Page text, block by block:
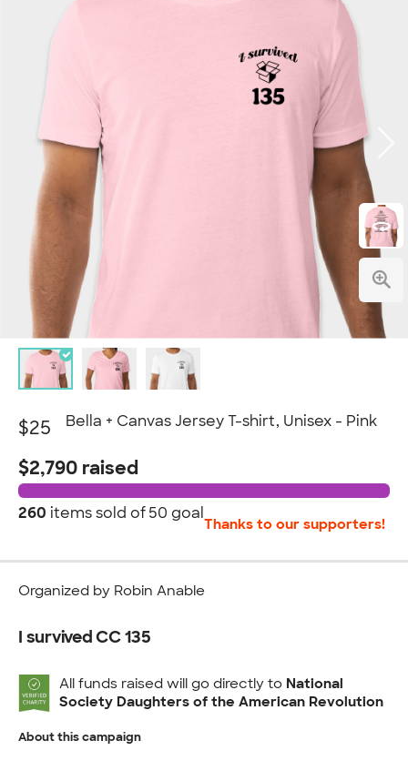
I survived CC 135
All funds raised will go directly to National
Society Daughters of the American Revolution
$2,790 raised
260 items sold of50 goal
Thanks to our supporters!
$25 Bella + Canvas Jersey T-shirt, Unisex - Pink
Organized by Robin Anable
About this campaign